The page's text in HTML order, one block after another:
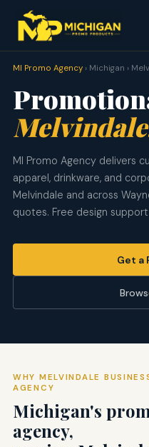
MI Promo Agency› Michigan ›
MI Promo Agency delivers
apparel, drinkware, and
Melvindale and across
quotes. Free design
Get a
WHY MELVINDALE
AGENCY
Michigan's
agency,